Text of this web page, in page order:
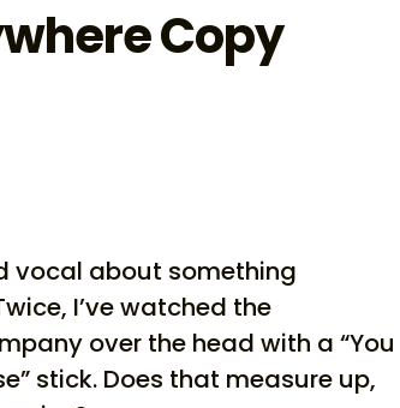
Copy
vocal about something
I’ve watched the
over the head with a “You
stick. Does that measure up,